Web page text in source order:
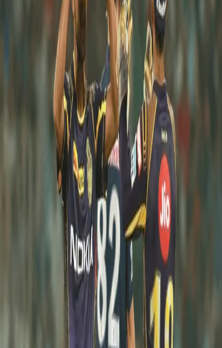
Shivam made his IPL debut against Sunrisers Hyderabad in our
3rd match of the season, he managed to bowl only 1 over and
score 7 runs. Shivam made his mark in his second game
against Delhi Daredevils at Eden Gardens by dismissing the
former Skipper of the Knights. He impressed everyone with
figures of 2 overs, 14 runs and 1 wicket. He had a mediocre run
in the next 2 games conceding 69 runs in 7 overs and picking up